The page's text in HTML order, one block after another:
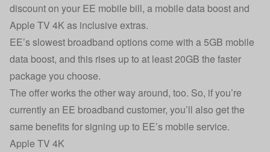
discount on your EE mobile bill, a mobile data boost and
Apple TV 4K as inclusive extras.
EE’s slowest broadband options come with a 5GB mobile
data boost, and this rises up to at least 20GB the faster
package you choose.
The offer works the other way around, too. So, if you’re
currently an EE broadband customer, you’ll also get the
same benefits for signing up to EE’s mobile service.
Apple TV 4K